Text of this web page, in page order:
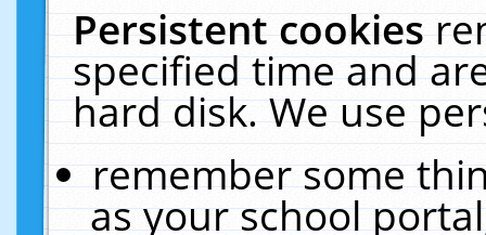
Persistent cookies
specified time and
hard disk. We use
remember some
as your school